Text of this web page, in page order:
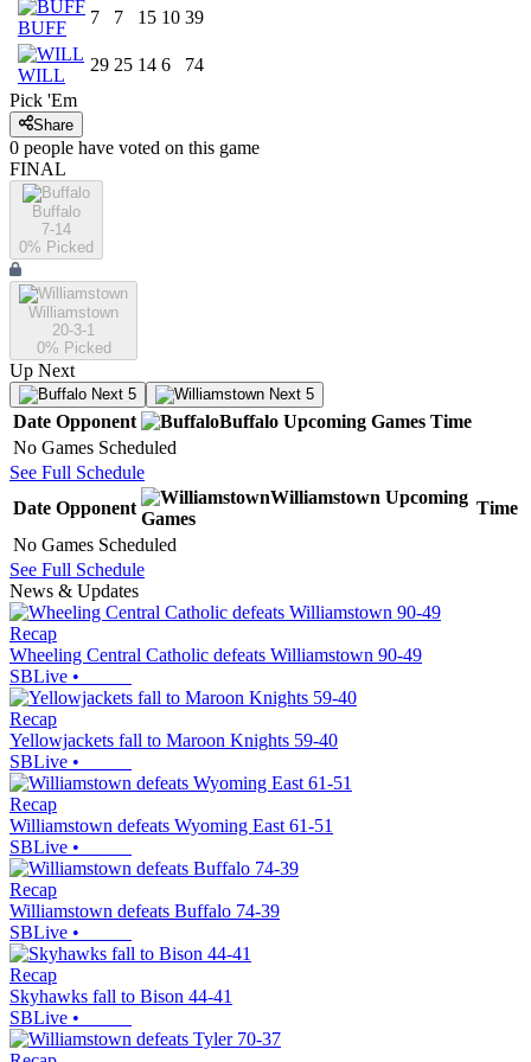
BUFF
7 7 15 10 39
WILL
29 25 14 6
74
Pick 'Em
Share
0 people have voted on this game
FINAL
Buffalo
7-14
0% Picked
Williamstown
20-3-1
0% Picked
Up Next
Next 5 Next 5
Date Opponent Buffalo Upcoming Games Time
No Games Scheduled
See Full Schedule
Date Opponent
Williamstown Upcoming
Games
Time
No Games Scheduled
See Full Schedule
News & Updates
Recap
Wheeling Central Catholic defeats Williamstown 90-49
SBLive •
Recap
Yellowjackets fall to Maroon Knights 59-40
SBLive •
Recap
Williamstown defeats Wyoming East 61-51
SBLive •
Recap
Williamstown defeats Buffalo 74-39
SBLive •
Recap
Skyhawks fall to Bison 44-41
SBLive •